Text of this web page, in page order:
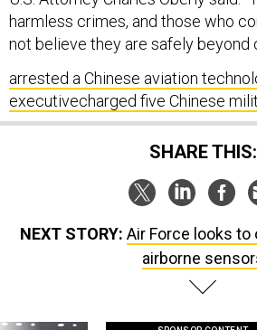
harmless crimes, and those who
not believe they are safely beyond
arrested a Chinese aviation
executivecharged five Chinese
SHARE THIS:
NEXT STORY: Air Force looks
airborne